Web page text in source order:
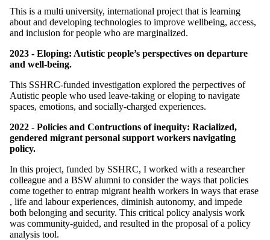
This is a multi university, international project that is learning
about and developing technologies to improve wellbeing, access,
and inclusion for people who are marginalized.
2023 - Eloping: Autistic people’s perspectives on departure
and well-being.
This SSHRC-funded investigation explored the perpectives of
Autistic people who used leave-taking or eloping to navigate
spaces, emotions, and socially-charged experiences.
2022 - Policies and Contructions of inequity: Racialized,
gendered migrant personal support workers navigating
policy.
In this project, funded by SSHRC, I worked with a researcher
colleague and a BSW alumni to consider the ways that policies
come together to entrap migrant health workers in ways that erase
, life and labour experiences, diminish autonomy, and impede
both belonging and security. This critical policy analysis work
was community-guided, and resulted in the proposal of a policy
analysis tool.